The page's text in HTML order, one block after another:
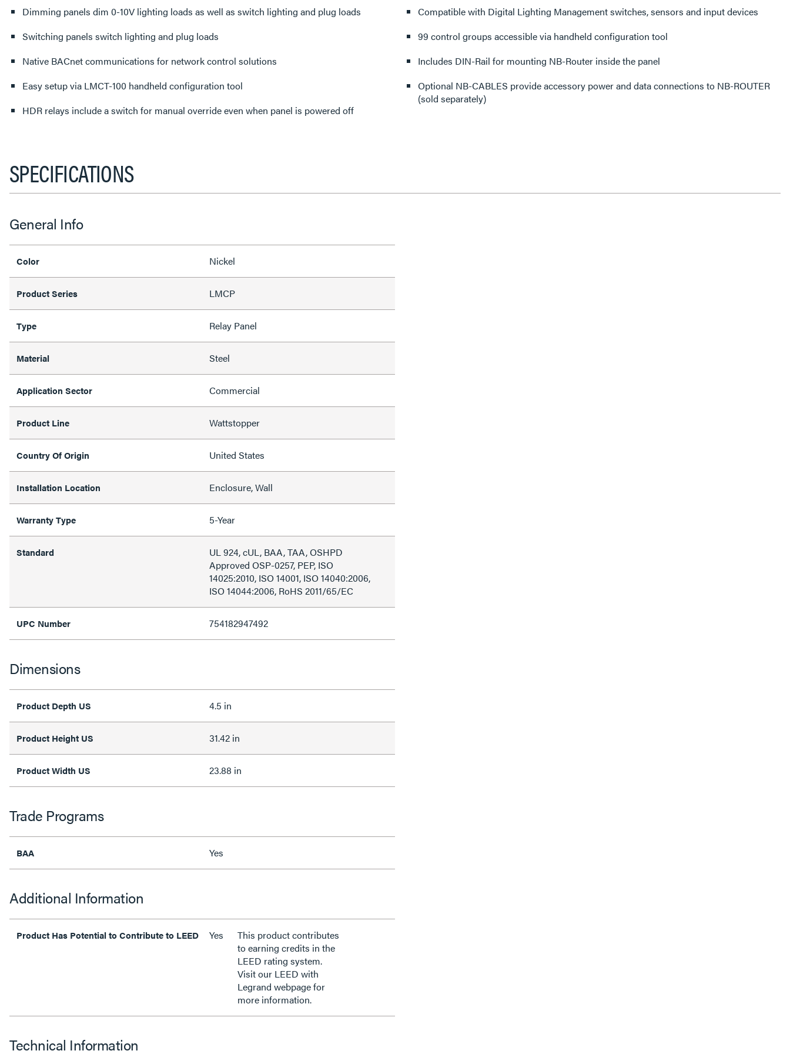
Dimming panels dim 0-10V lighting loads as well as switch lighting and plug loads
Switching panels switch lighting and plug loads
Native BACnet communications for network control solutions
Easy setup via LMCT-100 handheld configuration tool
HDR relays include a switch for manual override even when panel is powered off
Compatible with Digital Lighting Management switches, sensors and input devices
99 control groups accessible via handheld configuration tool
Includes DIN-Rail for mounting NB-Router inside the panel
Optional NB-CABLES provide accessory power and data connections to NB-ROUTER
(sold separately)
SPECIFICATIONS
General Info
Color Nickel
Product Series LMCP
Type Relay Panel
Material Steel
Application Sector Commercial
Product Line Wattstopper
Country Of Origin United States
Installation Location Enclosure, Wall
Warranty Type 5-Year
Standard
UL 924, cUL, BAA, TAA, OSHPD
Approved OSP-0257, PEP, ISO
14025:2010, ISO 14001, ISO 14040:2006,
ISO 14044:2006, RoHS 2011/65/EC
UPC Number 754182947492
Dimensions
Product Depth US 4.5 in
Product Height US 31.42 in
Product Width US 23.88 in
Trade Programs
BAA Yes
Additional Information
Product Has Potential to Contribute to LEED Yes
This product contributes
to earning credits in the
LEED rating system.
Visit our LEED with
Legrand webpage for
more information.
Technical Information